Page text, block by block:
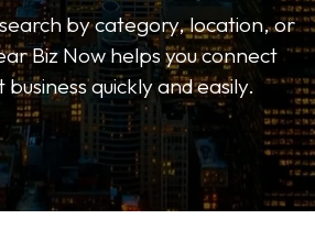
by category, location, or
Biz Now helps you connect
quickly and easily.